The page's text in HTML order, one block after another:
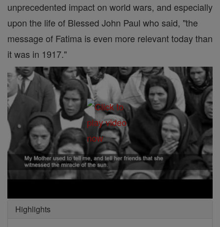
unprecedented impact on world wars, and especially
upon the life of Blessed John Paul who said, "the
message of Fatima is even more relevant today than
it was in 1917."
Highlights